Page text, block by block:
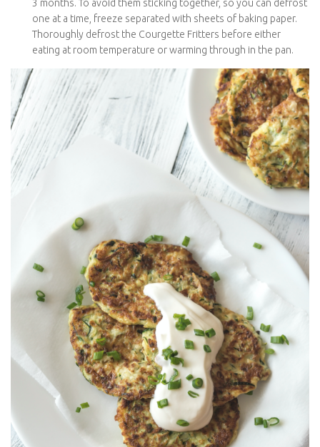
baking paper. Thoroughly defrost the Courgette Fritters
before either eating at room temperature or warming
through in the pan.